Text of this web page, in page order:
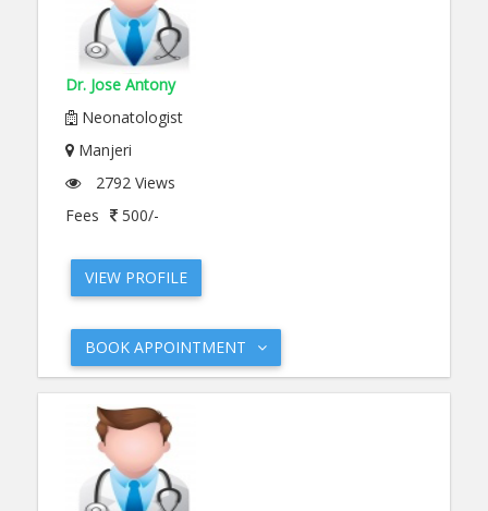
Dr. Jose Antony
Neonatologist
Manjeri
2792 Views
Fees
500/-
VIEW PROFILE
BOOK APPOINTMENT